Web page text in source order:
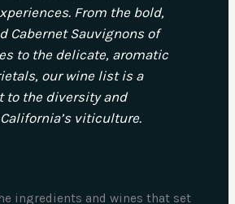
From the bold,
Cabernet Sauvignons of
to the delicate, aromatic
our wine list is a
to the diversity and
viticulture.
ingredients and wines that set